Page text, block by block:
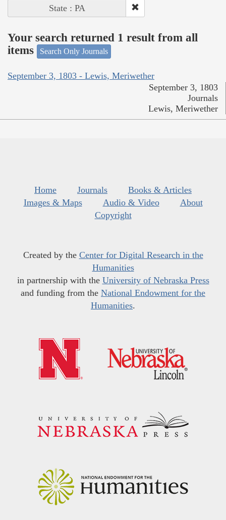
State : PA
Your search returned 1 result from all
items
Search Only Journals
September 3, 1803 - Lewis, Meriwether
September 3, 1803
Journals
Lewis, Meriwether
Home Journals
Books & Articles
Images & Maps
Audio & Video
About
Copyright
Created by the Center for Digital Research in the
Humanities
in partnership with the University of Nebraska Press
and funding from the National Endowment for the
Humanities.